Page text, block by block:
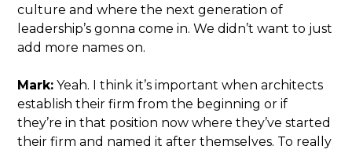
culture and where the next generation of
leadership’s gonna come in. We didn’t want to just
add more names on.
Mark: Yeah. I think it’s important when architects
establish their firm from the beginning or if
they’re in that position now where they’ve started
their firm and named it after themselves. To really